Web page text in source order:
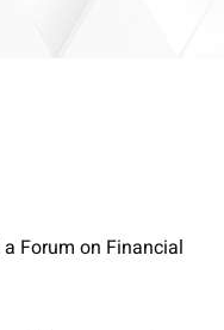
Forum on Financial